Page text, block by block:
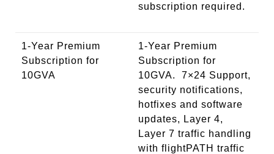
subscription required.
1-Year Premium
Subscription for
10GVA
1-Year Premium
Subscription for
10GVA. 7×24 Support,
security notifications,
hotfixes and software
updates, Layer 4,
Layer 7 traffic handling
with flightPATH traffic